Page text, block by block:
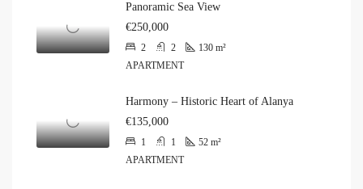
Panoramic Sea View
€250,000
2 2 130 m²
APARTMENT
Harmony – Historic Heart of Alanya
€135,000
1 1 52 m²
APARTMENT